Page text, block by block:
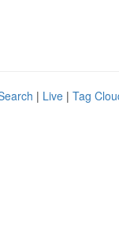
| Live | Tag